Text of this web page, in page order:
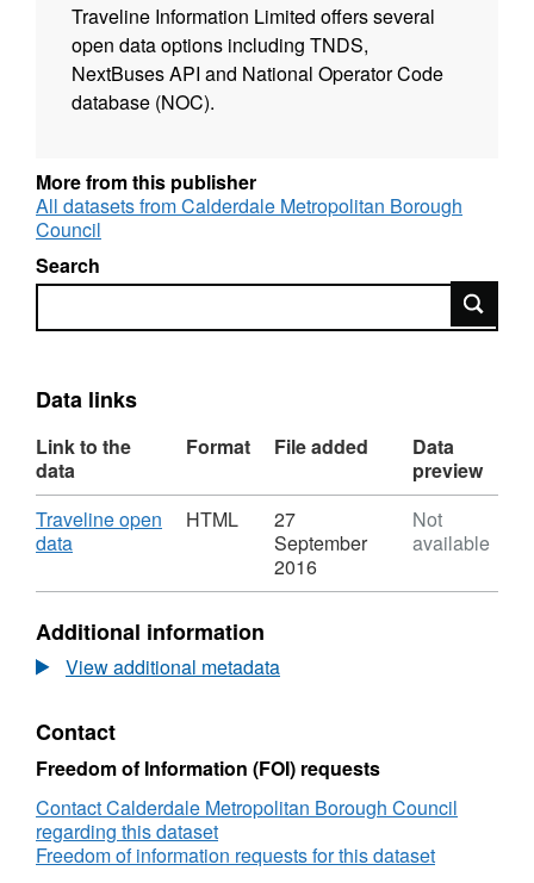
Traveline Information Limited offers several
open data options including TNDS,
NextBuses API and National Operator Code
database (NOC).
More from this publisher
All datasets from Calderdale Metropolitan Borough
Council
Search
Search
Data links
Link to the
data
Format File added
Data
preview
Download
Traveline open
data,
HTML,
Traveline
HTML
27
September
2016
Not
available
Additional information
View additional metadata
Contact
Freedom of Information (FOI) requests
Contact Calderdale Metropolitan Borough Council
regarding this dataset
Freedom of information requests for this dataset